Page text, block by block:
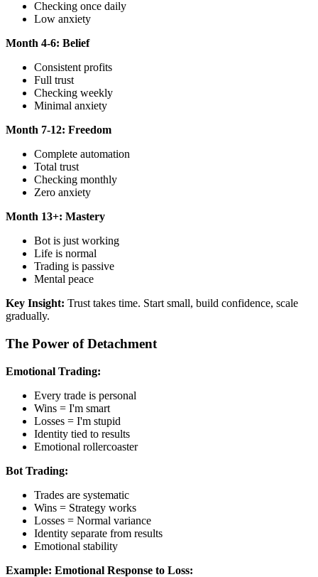
Checking once daily
Low anxiety
Month 4-6: Belief
Consistent profits
Full trust
Checking weekly
Minimal anxiety
Month 7-12: Freedom
Complete automation
Total trust
Checking monthly
Zero anxiety
Month 13+: Mastery
Bot is just working
Life is normal
Trading is passive
Mental peace
Key Insight: Trust takes time. Start small, build confidence, scale
gradually.
The Power of Detachment
Emotional Trading:
Every trade is personal
Wins = I'm smart
Losses = I'm stupid
Identity tied to results
Emotional rollercoaster
Bot Trading:
Trades are systematic
Wins = Strategy works
Losses = Normal variance
Identity separate from results
Emotional stability
Example: Emotional Response to Loss: